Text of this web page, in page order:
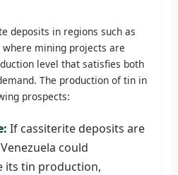
deposits in regions such as
mining projects are
level that satisfies both
The production of tin in
prospects:
If cassiterite deposits are
could
its tin production,